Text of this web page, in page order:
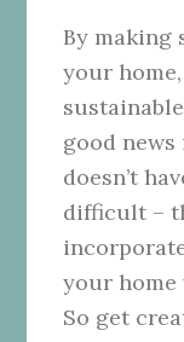
By making
your
good
doesn’t
difficult –
your home
So get